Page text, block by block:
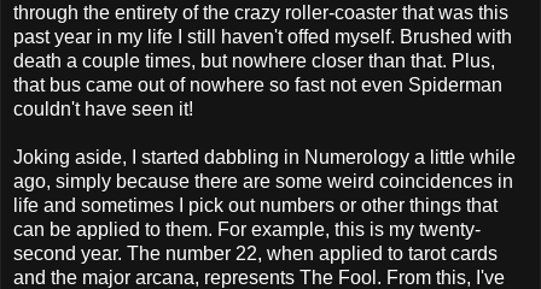
through the entirety of the crazy roller-coaster that was this
past year in my life I still haven't offed myself. Brushed with
death a couple times, but nowhere closer than that. Plus,
that bus came out of nowhere so fast not even Spiderman
couldn't have seen it!
Joking aside, I started dabbling in Numerology a little while
ago, simply because there are some weird coincidences in
life and sometimes I pick out numbers or other things that
can be applied to them. For example, this is my twenty-
second year. The number 22, when applied to tarot cards
and the major arcana, represents The Fool. From this, I've